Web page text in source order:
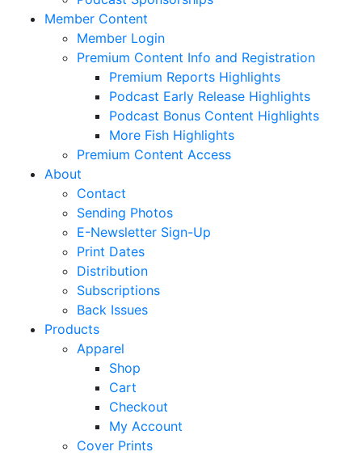
Member Content
Member Login
Premium Content Info and Registration
Premium Reports Highlights
Podcast Early Release Highlights
Podcast Bonus Content Highlights
More Fish Highlights
Premium Content Access
About
Contact
Sending Photos
E-Newsletter Sign-Up
Print Dates
Distribution
Subscriptions
Back Issues
Products
Apparel
Shop
Cart
Checkout
My Account
Cover Prints